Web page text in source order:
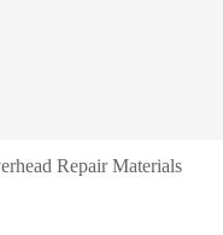
Repair Materials